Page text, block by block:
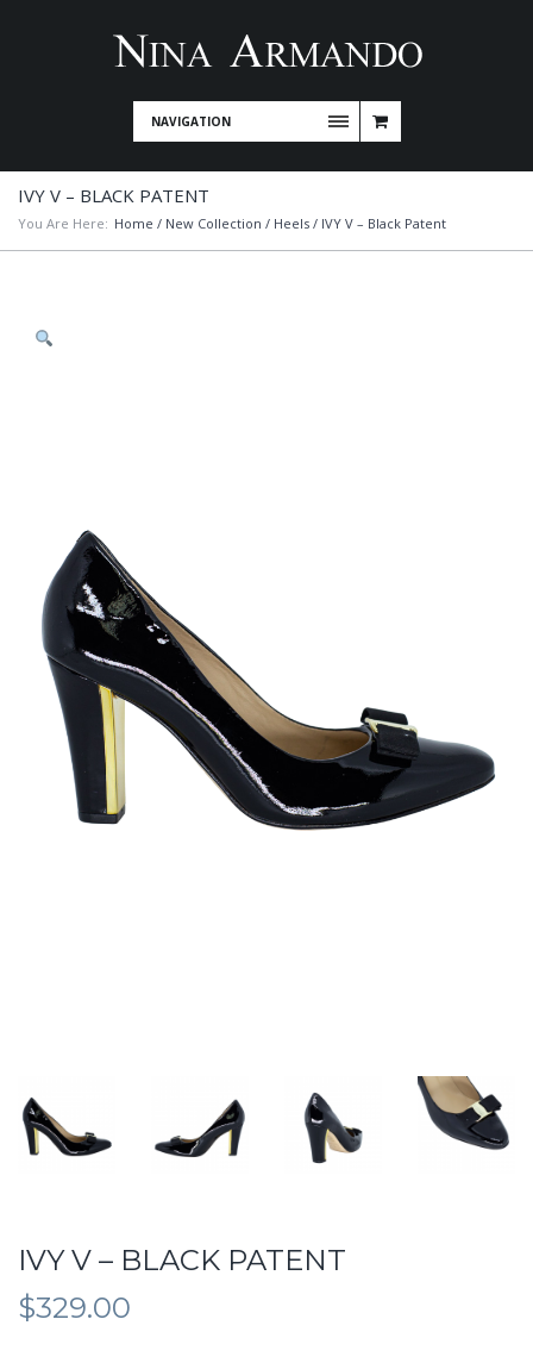
NAVIGATION
IVY V – BLACK PATENT
You Are Here: Home / New Collection / Heels / IVY V – Black Patent
IVY V – BLACK PATENT
$329.00